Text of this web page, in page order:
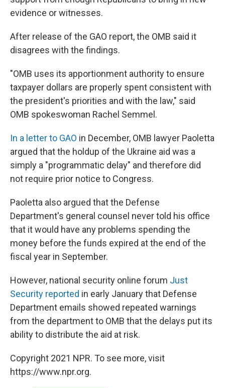
evidence or witnesses.
After release of the GAO report, the OMB said it
disagrees with the findings.
"OMB uses its apportionment authority to ensure
taxpayer dollars are properly spent consistent with
the president's priorities and with the law," said
OMB spokeswoman Rachel Semmel.
In a letter to GAO in December, OMB lawyer Paoletta
argued that the holdup of the Ukraine aid was a
simply a "programmatic delay" and therefore did
not require prior notice to Congress.
Paoletta also argued that the Defense
Department's general counsel never told his office
that it would have any problems spending the
money before the funds expired at the end of the
fiscal year in September.
However, national security online forum Just
Security reported in early January that Defense
Department emails showed repeated warnings
from the department to OMB that the delays put its
ability to distribute the aid at risk.
Copyright 2021 NPR. To see more, visit
https://www.npr.org.